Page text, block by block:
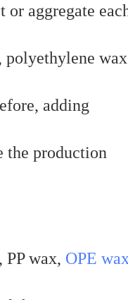
aggregate
polyethylene
adding
the production
wax, OPE